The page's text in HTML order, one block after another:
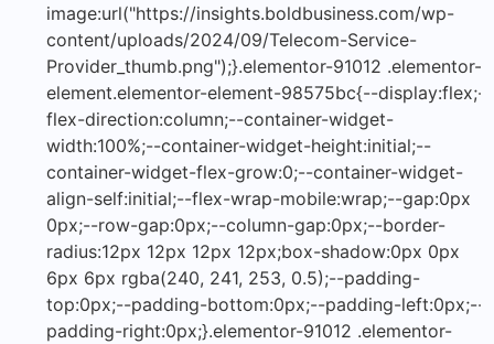
image:url("https://insights.boldbusiness.com/wp-
content/uploads/2024/09/Telecom-Service-
Provider_thumb.png");}.elementor-91012 .elementor-
element.elementor-element-98575bc{--display:flex;--
flex-direction:column;--container-widget-
width:100%;--container-widget-height:initial;--
container-widget-flex-grow:0;--container-widget-
align-self:initial;--flex-wrap-mobile:wrap;--gap:0px
0px;--row-gap:0px;--column-gap:0px;--border-
radius:12px 12px 12px 12px;box-shadow:0px 0px
6px 6px rgba(240, 241, 253, 0.5);--padding-
top:0px;--padding-bottom:0px;--padding-left:0px;--
padding-right:0px;}.elementor-91012 .elementor-